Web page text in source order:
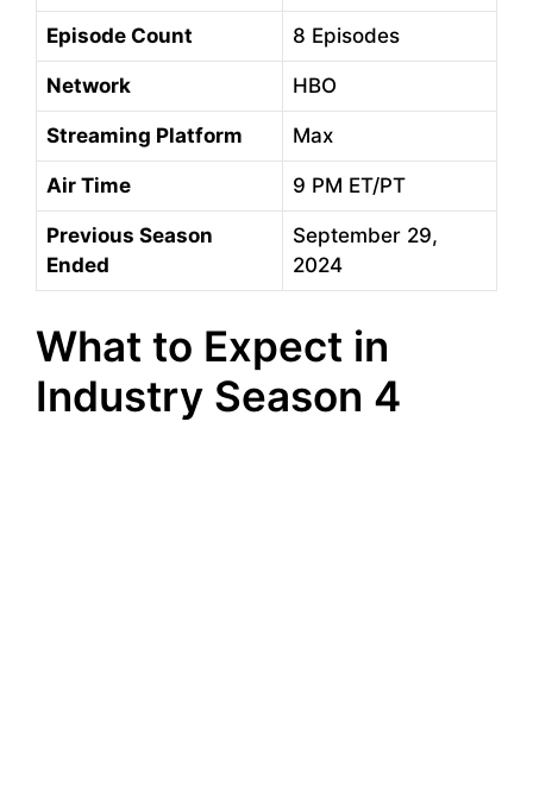
Episode Count 8 Episodes
Network HBO
Streaming Platform Max
Air Time 9 PM ET/PT
Previous Season
Ended
September 29,
2024
What to Expect in
Industry Season 4